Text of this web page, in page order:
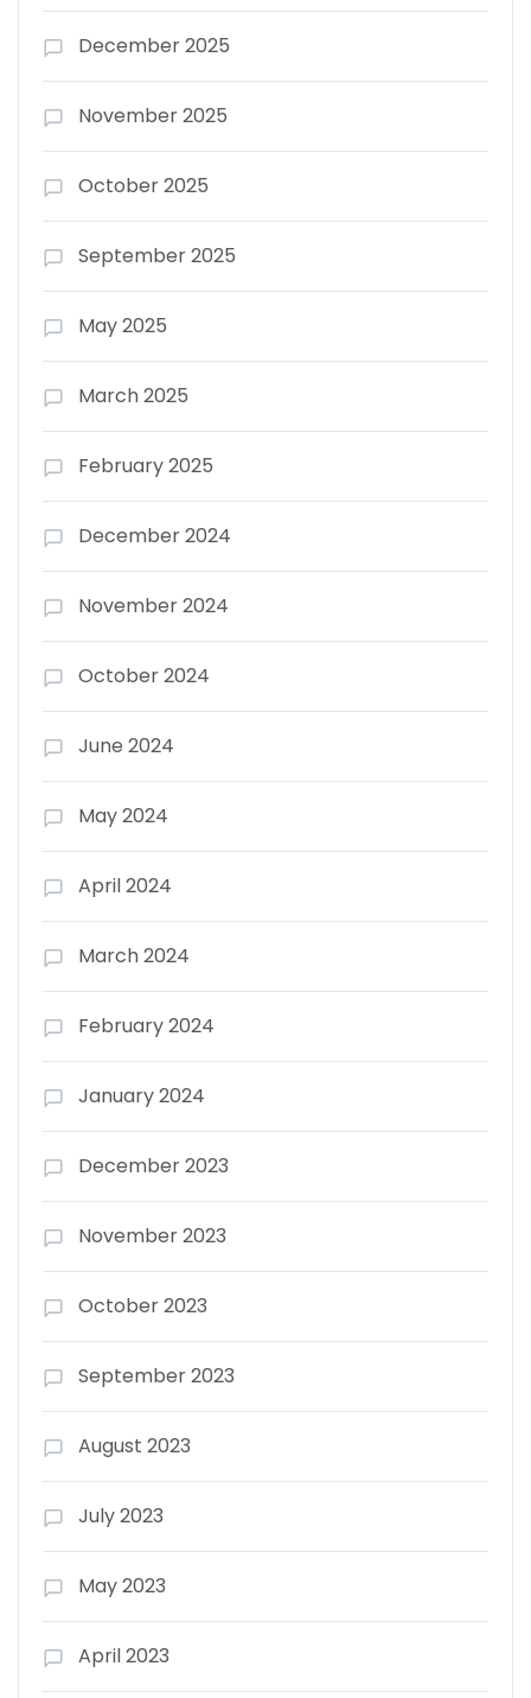
December 2025
November 2025
October 2025
September 2025
May 2025
March 2025
February 2025
December 2024
November 2024
October 2024
June 2024
May 2024
April 2024
March 2024
February 2024
January 2024
December 2023
November 2023
October 2023
September 2023
August 2023
July 2023
May 2023
April 2023